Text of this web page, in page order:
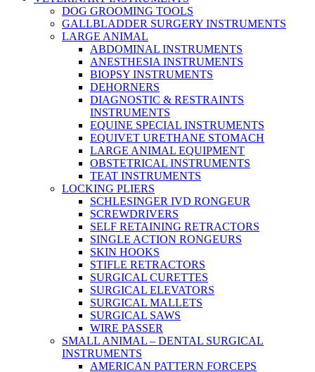
DOG GROOMING TOOLS
GALLBLADDER SURGERY INSTRUMENTS
LARGE ANIMAL
ABDOMINAL INSTRUMENTS
ANESTHESIA INSTRUMENTS
BIOPSY INSTRUMENTS
DEHORNERS
DIAGNOSTIC & RESTRAINTS
INSTRUMENTS
EQUINE SPECIAL INSTRUMENTS
EQUIVET URETHANE STOMACH
LARGE ANIMAL EQUIPMENT
OBSTETRICAL INSTRUMENTS
TEAT INSTRUMENTS
LOCKING PLIERS
SCHLESINGER IVD RONGEUR
SCREWDRIVERS
SELF RETAINING RETRACTORS
SINGLE ACTION RONGEURS
SKIN HOOKS
STIFLE RETRACTORS
SURGICAL CURETTES
SURGICAL ELEVATORS
SURGICAL MALLETS
SURGICAL SAWS
WIRE PASSER
SMALL ANIMAL – DENTAL SURGICAL
INSTRUMENTS
AMERICAN PATTERN FORCEPS